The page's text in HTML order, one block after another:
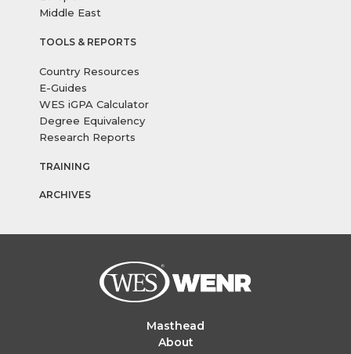
Middle East
TOOLS & REPORTS
Country Resources
E-Guides
WES iGPA Calculator
Degree Equivalency
Research Reports
TRAINING
ARCHIVES
Masthead
About